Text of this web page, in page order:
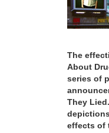
The
About
series of
They
effects of